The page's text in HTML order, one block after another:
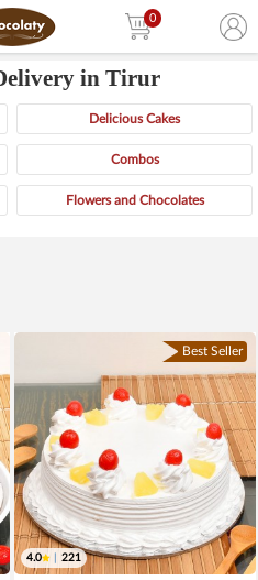
0
in Tirur
Delicious Cakes
Combos
Flowers and Chocolates
Best Seller
4.0 221